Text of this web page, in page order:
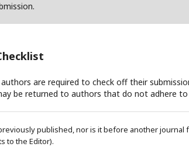
are required to check off their
be returned to authors that do not adhere to
published, nor is it before another journal
to the Editor).